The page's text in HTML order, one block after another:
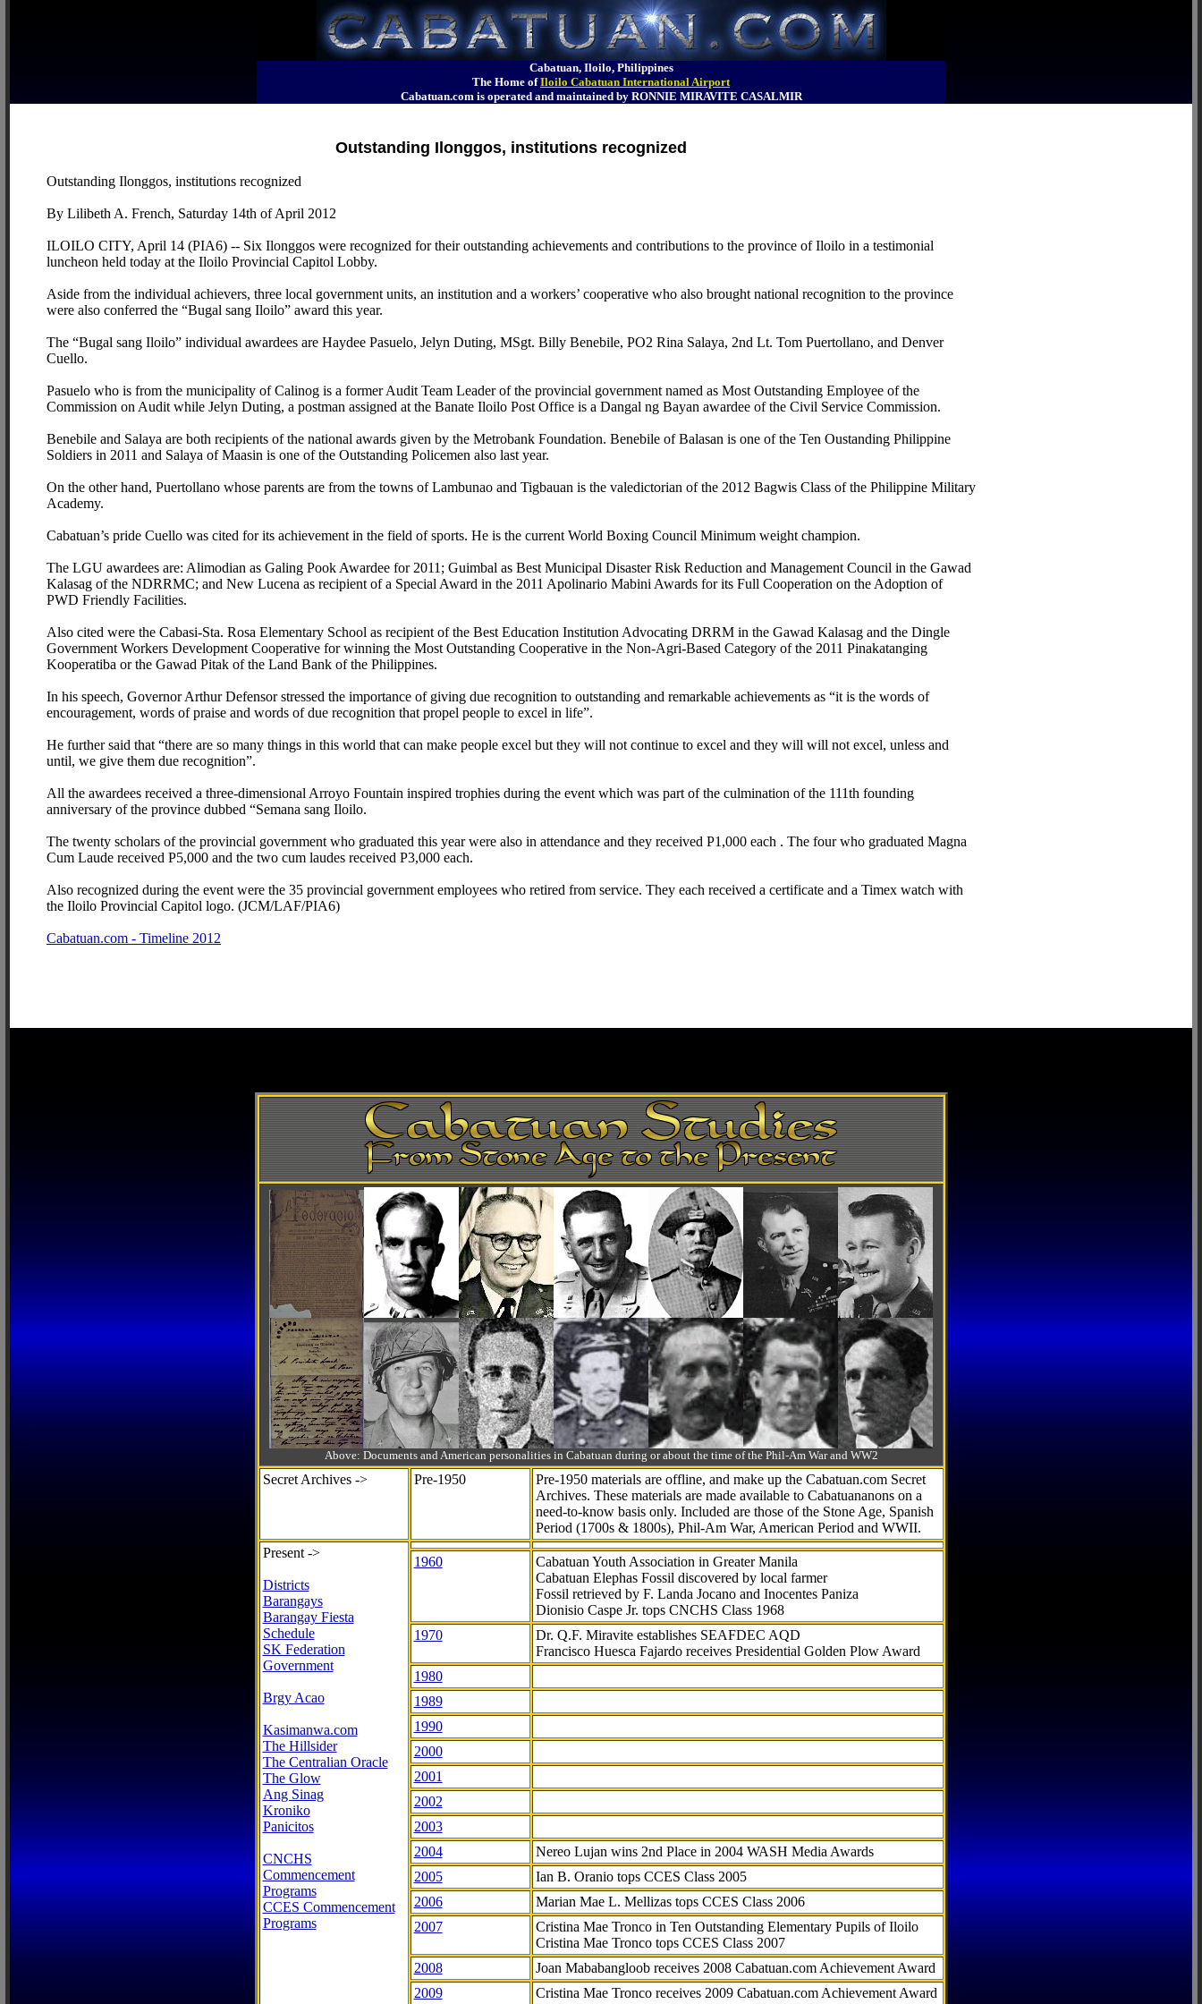
Cabatuan, Iloilo, Philippines
The Home ofIloilo Cabatuan International Airport
Cabatuan.com is operated and maintained by RONNIE MIRAVITE CASALMIR
Outstanding Ilonggos, institutions recognized
Outstanding Ilonggos, institutions recognized
By Lilibeth A. French, Saturday 14th of April 2012
ILOILO CITY, April 14 (PIA6) -- Six Ilonggos were recognized for their outstanding achievements and contributions to the province of Iloilo in a testimonial
luncheon held today at the Iloilo Provincial Capitol Lobby.
Aside from the individual achievers, three local government units, an institution and a workers’ cooperative who also brought national recognition to the province
were also conferred the “Bugal sang Iloilo” award this year.
The “Bugal sang Iloilo” individual awardees are Haydee Pasuelo, Jelyn Duting, MSgt. Billy Benebile, PO2 Rina Salaya, 2nd Lt. Tom Puertollano, and Denver
Cuello.
Pasuelo who is from the municipality of Calinog is a former Audit Team Leader of the provincial government named as Most Outstanding Employee of the
Commission on Audit while Jelyn Duting, a postman assigned at the Banate Iloilo Post Office is a Dangal ng Bayan awardee of the Civil Service Commission.
Benebile and Salaya are both recipients of the national awards given by the Metrobank Foundation. Benebile of Balasan is one of the Ten Oustanding Philippine
Soldiers in 2011 and Salaya of Maasin is one of the Outstanding Policemen also last year.
On the other hand, Puertollano whose parents are from the towns of Lambunao and Tigbauan is the valedictorian of the 2012 Bagwis Class of the Philippine Military
Academy.
Cabatuan’s pride Cuello was cited for its achievement in the field of sports. He is the current World Boxing Council Minimum weight champion.
The LGU awardees are: Alimodian as Galing Pook Awardee for 2011; Guimbal as Best Municipal Disaster Risk Reduction and Management Council in the Gawad
Kalasag of the NDRRMC; and New Lucena as recipient of a Special Award in the 2011 Apolinario Mabini Awards for its Full Cooperation on the Adoption of
PWD Friendly Facilities.
Also cited were the Cabasi-Sta. Rosa Elementary School as recipient of the Best Education Institution Advocating DRRM in the Gawad Kalasag and the Dingle
Government Workers Development Cooperative for winning the Most Outstanding Cooperative in the Non-Agri-Based Category of the 2011 Pinakatanging
Kooperatiba or the Gawad Pitak of the Land Bank of the Philippines.
In his speech, Governor Arthur Defensor stressed the importance of giving due recognition to outstanding and remarkable achievements as “it is the words of
encouragement, words of praise and words of due recognition that propel people to excel in life”.
He further said that “there are so many things in this world that can make people excel but they will not continue to excel and they will will not excel, unless and
until, we give them due recognition”.
All the awardees received a three-dimensional Arroyo Fountain inspired trophies during the event which was part of the culmination of the 111th founding
anniversary of the province dubbed “Semana sang Iloilo.
The twenty scholars of the provincial government who graduated this year were also in attendance and they received P1,000 each . The four who graduated Magna
Cum Laude received P5,000 and the two cum laudes received P3,000 each.
Also recognized during the event were the 35 provincial government employees who retired from service. They each received a certificate and a Timex watch with
the Iloilo Provincial Capitol logo. (JCM/LAF/PIA6)
Cabatuan.com - Timeline 2012
Above: Documents and American personalities in Cabatuan during or about the time of the Phil-Am War and WW2
Secret Archives -> Pre-1950
Pre-1950 materials are offline, and make up the Cabatuan.com Secret
Archives. These materials are made available to Cabatuananons on a
need-to-knowbasis only. Included are those of the Stone Age, Spanish
Period (1700s & 1800s), Phil-Am War, American Period and WWII.
Present ->
Districts
Barangays
Barangay Fiesta
Schedule
SK Federation
Government
Brgy Acao
Kasimanwa.com
The Hillsider
The Centralian Oracle
The Glow
Ang Sinag
Kroniko
Panicitos
CNCHS
Commencement
Programs
CCES Commencement
Programs
1960
Cabatuan Youth Association in Greater Manila
Cabatuan Elephas Fossil discovered by local farmer
Fossil retrieved by F. Landa Jocano and Inocentes Paniza
Dionisio Caspe Jr. tops CNCHS Class 1968
1970
Dr. Q.F. Miravite establishes SEAFDEC AQD
Francisco Huesca Fajardo receives Presidential Golden Plow Award
1980
1989
1990
2000
2001
2002
2003
2004
Nereo Lujan wins 2nd Place in 2004 WASH Media Awards
2005
Ian B. Oranio tops CCES Class 2005
2006
Marian Mae L. Mellizas tops CCES Class 2006
2007
Cristina Mae Tronco in Ten Outstanding Elementary Pupils of Iloilo
Cristina Mae Tronco tops CCES Class 2007
2008
Joan Mababangloob receives 2008 Cabatuan.com Achievement Award
2009
Cristina Mae Tronco receives 2009 Cabatuan.com Achievement Award